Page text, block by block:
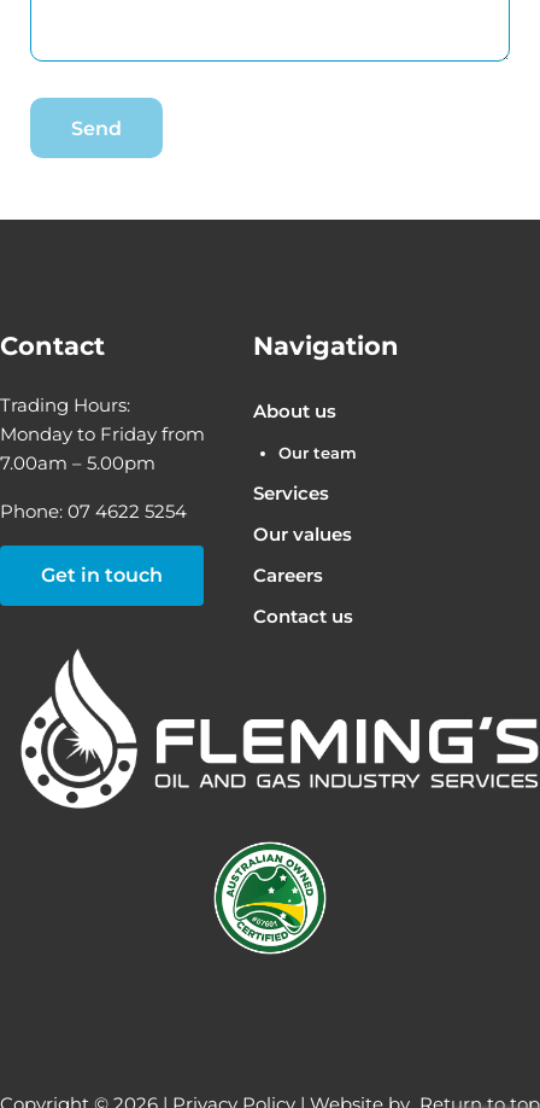
Contact
Trading Hours:
Monday to Friday from
7.00am – 5.00pm
Phone: 07 4622 5254
Get in touch
Navigation
About us
Our team
Services
Our values
Careers
Contact us